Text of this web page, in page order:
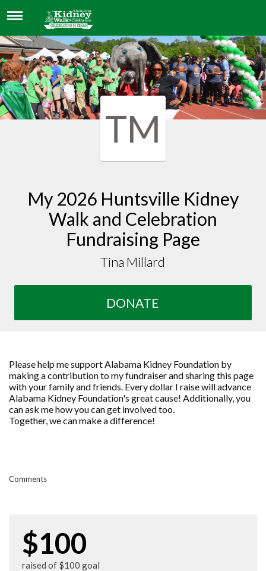
TINA MILLARD
TM
My 2026 Huntsville Kidney
Walk and Celebration
Fundraising Page
Tina Millard
DONATE
Please help me support Alabama Kidney Foundation by
making a contribution to my fundraiser and sharing this page
with your family and friends. Every dollar I raise will advance
Alabama Kidney Foundation's great cause! Additionally, you
can ask me how you can get involved too.
Together, we can make a difference!
Comments
$100
raised of $100 goal